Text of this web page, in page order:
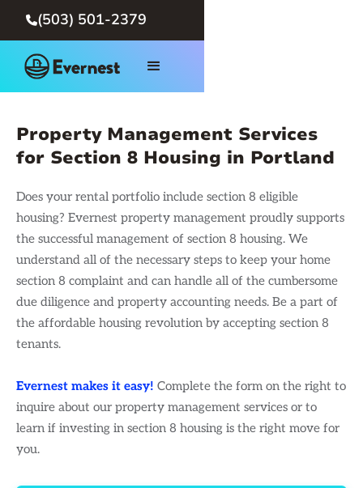
(503) 501-2379
Property Management Services
for Section 8 Housing in Portland
Does your rental portfolio include section 8 eligible
housing? Evernest property management proudly supports
the successful management of section 8 housing. We
understand all of the necessary steps to keep your home
section 8 complaint and can handle all of the cumbersome
due diligence and property accounting needs. Be a part of
the affordable housing revolution by accepting section 8
tenants.
Evernest makes it easy! Complete the form on the right to
inquire about our property management services or to
learn if investing in section 8 housing is the right move for
you.